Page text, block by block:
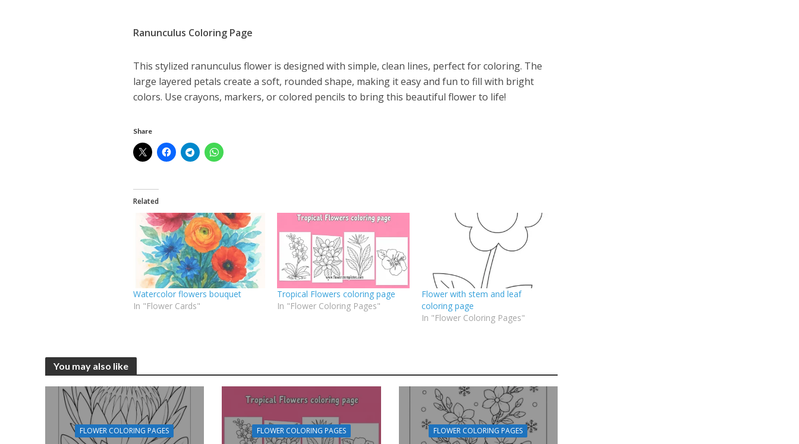
Ranunculus Coloring Page
This stylized ranunculus flower is designed with simple, clean lines, perfect for coloring. The
large layered petals create a soft, rounded shape, making it easy and fun to fill with bright
colors. Use crayons, markers, or colored pencils to bring this beautiful flower to life!
Share
Related
Watercolor flowers bouquet
In "Flower Cards"
Tropical Flowers coloring page
In "Flower Coloring Pages"
Flower with stem and leaf
coloring page
In "Flower Coloring Pages"
You may also like
FLOWER COLORING PAGES FLOWER COLORING PAGES FLOWER COLORING PAGES